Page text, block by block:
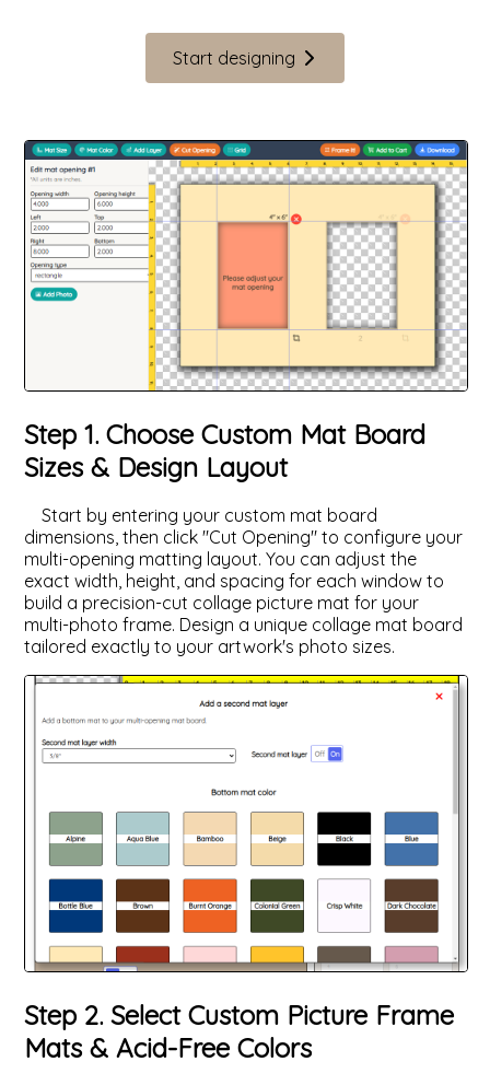
Start designing
Step 1. Choose Custom Mat Board
Sizes & Design Layout
Start by entering your custom mat board
dimensions, then click "Cut Opening" to configure your
multi-opening matting layout. You can adjust the
exact width, height, and spacing for each window to
build a precision-cut collage picture mat for your
multi-photo frame. Design a unique collage mat board
tailored exactly to your artwork's photo sizes.
Step 2. Select Custom Picture Frame
Mats & Acid-Free Colors